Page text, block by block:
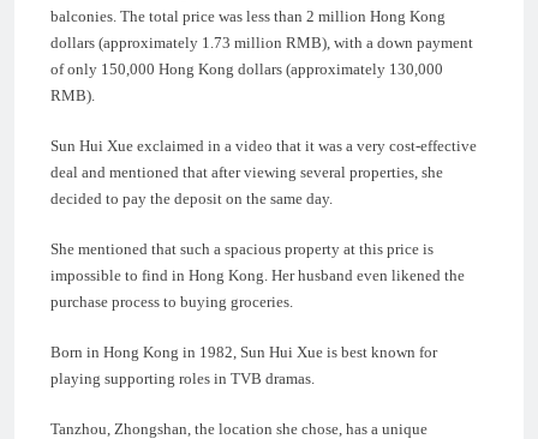
balconies. The total price was less than 2 million Hong Kong
dollars (approximately 1.73 million RMB), with a down payment
of only 150,000 Hong Kong dollars (approximately 130,000
RMB).
Sun Hui Xue exclaimed in a video that it was a very cost-effective
deal and mentioned that after viewing several properties, she
decided to pay the deposit on the same day.
She mentioned that such a spacious property at this price is
impossible to find in Hong Kong. Her husband even likened the
purchase process to buying groceries.
Born in Hong Kong in 1982, Sun Hui Xue is best known for
playing supporting roles in TVB dramas.
Tanzhou, Zhongshan, the location she chose, has a unique